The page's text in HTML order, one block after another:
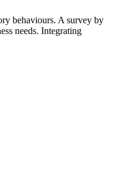
behaviours. A survey by
needs. Integrating